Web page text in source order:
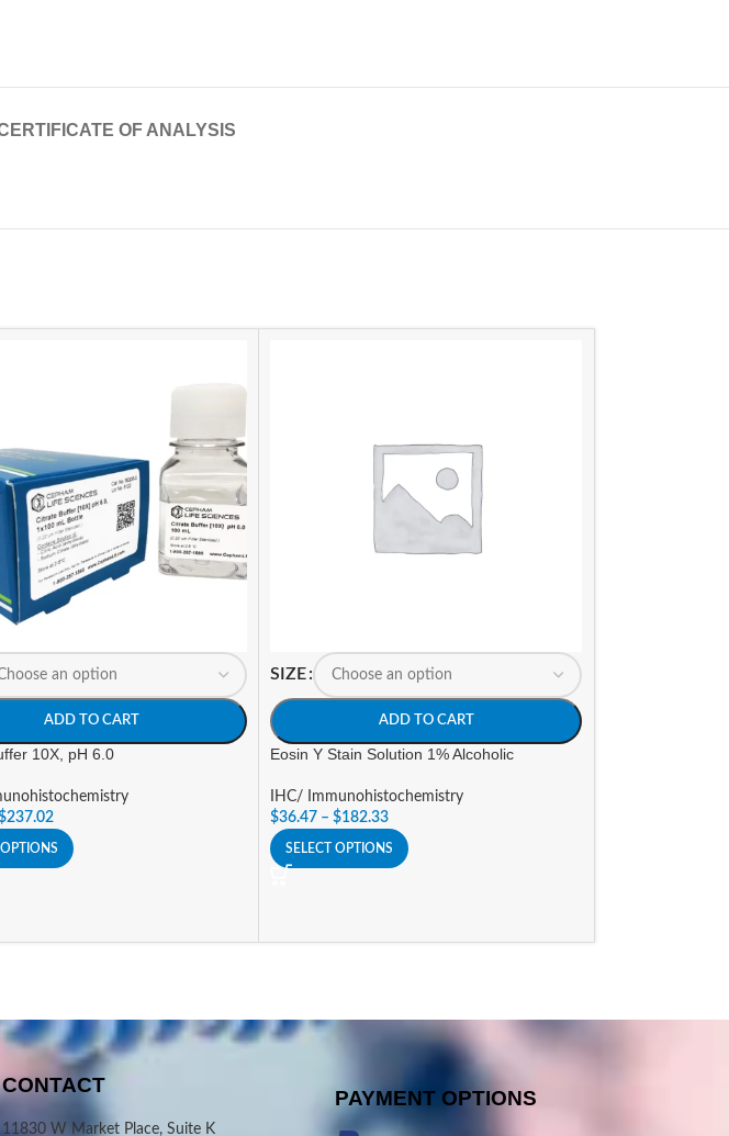
OF ANALYSIS
ADD TO CART
10X, pH 6.0
237.02
SIZE
ADD TO CART
Eosin Y Stain Solution 1% Alcoholic
IHC/ Immunohistochemistry
$36.47 – $182.33
SELECT OPTIONS
CONTACT
11830 W Market Place, Suite K
PAYMENT OPTIONS